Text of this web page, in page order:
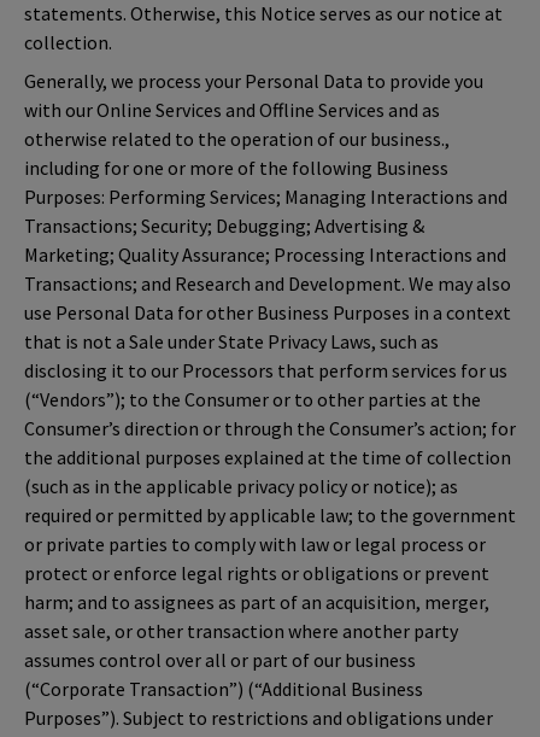
statements. Otherwise, this Notice serves as our notice at
collection.
Generally, we process your Personal Data to provide you
with our Online Services and Offline Services and as
otherwise related to the operation of our business.,
including for one or more of the following Business
Purposes: Performing Services; Managing Interactions and
Transactions; Security; Debugging; Advertising &
Marketing; Quality Assurance; Processing Interactions and
Transactions; and Research and Development. We may also
use Personal Data for other Business Purposes in a context
that is not a Sale under State Privacy Laws, such as
disclosing it to our Processors that perform services for us
(“Vendors”); to the Consumer or to other parties at the
Consumer’s direction or through the Consumer’s action; for
the additional purposes explained at the time of collection
(such as in the applicable privacy policy or notice); as
required or permitted by applicable law; to the government
or private parties to comply with law or legal process or
protect or enforce legal rights or obligations or prevent
harm; and to assignees as part of an acquisition, merger,
asset sale, or other transaction where another party
assumes control over all or part of our business
(“Corporate Transaction”) (“Additional Business
Purposes”). Subject to restrictions and obligations under